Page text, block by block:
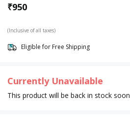
₹950
(Inclusive of all taxes)
Eligible for Free Shipping
Currently Unavailable
This product will be back in stock soon